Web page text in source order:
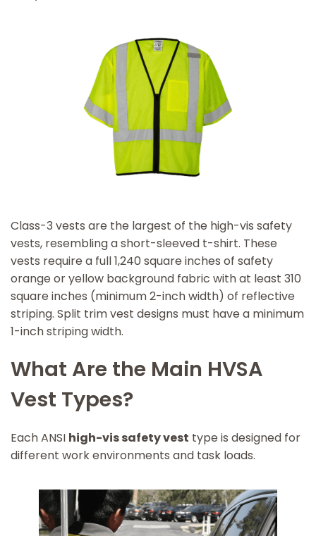
Class-3 vests are the largest of the high-vis safety
vests, resembling a short-sleeved t-shirt. These
vests require a full 1,240 square inches of safety
orange or yellow background fabric with at least 310
square inches (minimum 2-inch width) of reflective
striping. Split trim vest designs must have a minimum
1-inch striping width.
What Are the Main HVSA
Vest Types?
Each ANSI high-vis safety vest type is designed for
different work environments and task loads.